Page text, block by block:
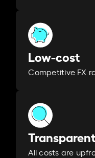
Low-cost
Competitive FX
Transparent
All costs are